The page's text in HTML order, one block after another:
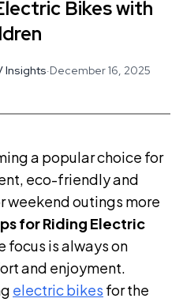
Bikes with
Insights·December 16, 2025
a popular choice for
eco-friendly and
weekend outings more
for Riding Electric
focus is always on
and enjoyment.
electric bikes for the